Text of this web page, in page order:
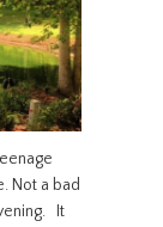
Not a bad
It